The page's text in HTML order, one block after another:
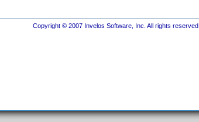
Copyright © 2007 Invelos Software, Inc. All rights reserved.